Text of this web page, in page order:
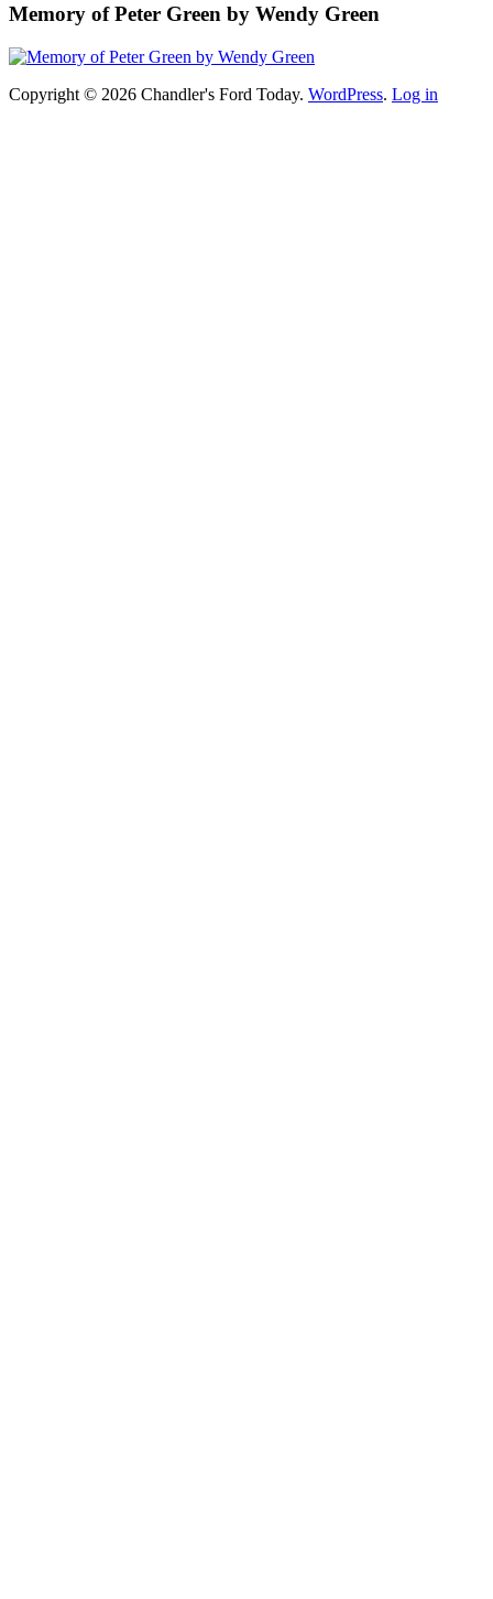
Memory of Peter Green by Wendy Green
Copyright © 2026 Chandler's Ford Today. WordPress. Log in